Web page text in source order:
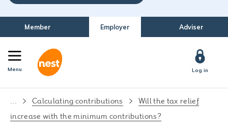
Member Employer Adviser
Menu Log in
... Calculating contributions
Will the tax relief
increase with the minimum contributions?